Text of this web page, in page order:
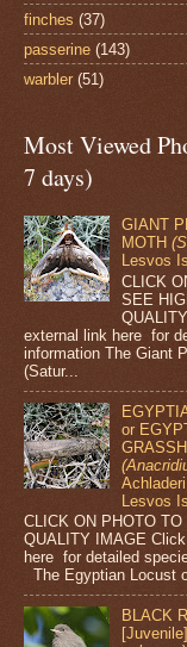
finches (37)
passerine (143)
warbler (51)
Most Viewed
7 days)
GIANT
MOTH
Lesvos
CLICK
SEE
external link here for
information The Giant
(Satur...
or
Lesvos
CLICK ON PHOTO
QUALITY IMAGE
here for detailed
The Egyptian Locust
BLACK